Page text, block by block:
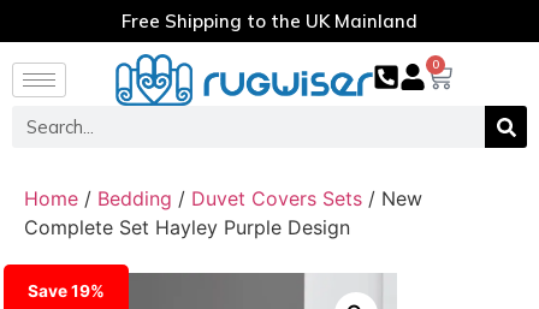
Free Shipping to the UK Mainland
0
Home / Bedding / Duvet Covers Sets / New
Complete Set Hayley Purple Design
Save 19%